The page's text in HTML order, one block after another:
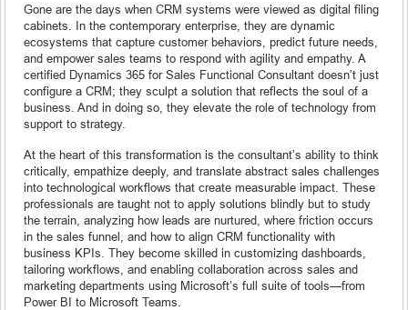
Gone are the days when CRM systems were viewed as digital filing
cabinets. In the contemporary enterprise, they are dynamic
ecosystems that capture customer behaviors, predict future needs,
and empower sales teams to respond with agility and empathy. A
certified Dynamics 365 for Sales Functional Consultant doesn’t just
configure a CRM; they sculpt a solution that reflects the soul of a
business. And in doing so, they elevate the role of technology from
support to strategy.
At the heart of this transformation is the consultant’s ability to think
critically, empathize deeply, and translate abstract sales challenges
into technological workflows that create measurable impact. These
professionals are taught not to apply solutions blindly but to study
the terrain, analyzing how leads are nurtured, where friction occurs
in the sales funnel, and how to align CRM functionality with
business KPIs. They become skilled in customizing dashboards,
tailoring workflows, and enabling collaboration across sales and
marketing departments using Microsoft’s full suite of tools—from
Power BI to Microsoft Teams.